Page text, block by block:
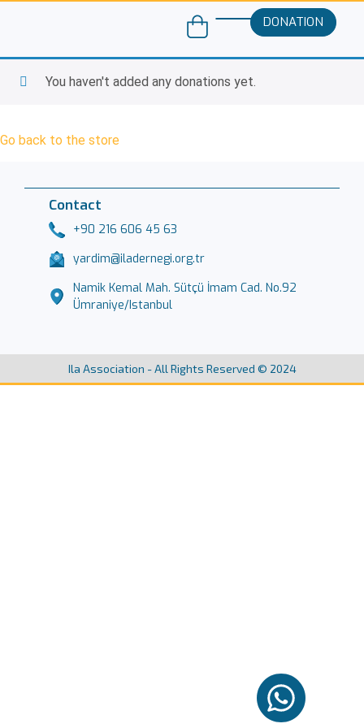
DONATION
You haven't added any donations yet.
Go back to the store
Contact
+90 216 606 45 63
yardim@iladernegi.org.tr
Namik Kemal Mah. Sütçü İmam Cad. No.92
Ümraniye/Istanbul
Ila Association - All Rights Reserved © 2024